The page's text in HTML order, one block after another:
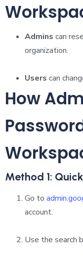
Admins can
organization.
Users can
How
Method 1:
Go to
account.
Use the search